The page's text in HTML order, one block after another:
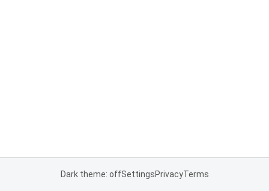
Dark theme: offSettingsPrivacyTerms